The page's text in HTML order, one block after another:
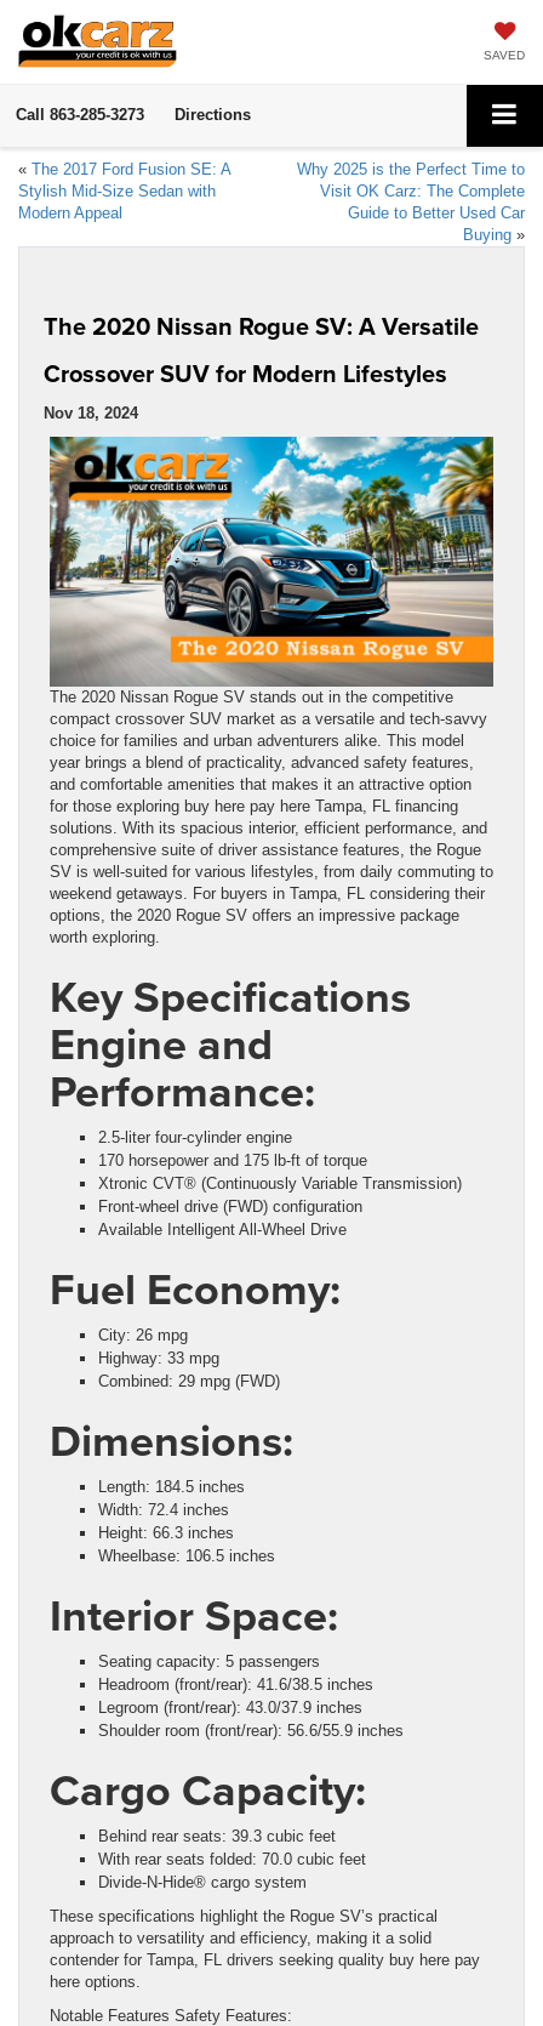
SAVED
Call 863-285-3273 Directions
« The 2017 Ford Fusion SE: A
Stylish Mid-Size Sedan with
Modern Appeal
Why 2025 is the Perfect Time to
Visit OK Carz: The Complete
Guide to Better Used Car
Buying »
The 2020 Nissan Rogue SV: A Versatile
Crossover SUV for Modern Lifestyles
Nov 18, 2024
The 2020 Nissan Rogue SV stands out in the competitive
compact crossover SUV market as a versatile and tech-savvy
choice for families and urban adventurers alike. This model
year brings a blend of practicality, advanced safety features,
and comfortable amenities that makes it an attractive option
for those exploring buy here pay here Tampa, FL financing
solutions. With its spacious interior, efficient performance, and
comprehensive suite of driver assistance features, the Rogue
SV is well-suited for various lifestyles, from daily commuting to
weekend getaways. For buyers in Tampa, FL considering their
options, the 2020 Rogue SV offers an impressive package
worth exploring.
Key Specifications
Engine and
Performance:
2.5-liter four-cylinder engine
170 horsepower and 175 lb-ft of torque
Xtronic CVT® (Continuously Variable Transmission)
Front-wheel drive (FWD) configuration
Available Intelligent All-Wheel Drive
Fuel Economy:
City: 26 mpg
Highway: 33 mpg
Combined: 29 mpg (FWD)
Dimensions:
Length: 184.5 inches
Width: 72.4 inches
Height: 66.3 inches
Wheelbase: 106.5 inches
Interior Space:
Seating capacity: 5 passengers
Headroom (front/rear): 41.6/38.5 inches
Legroom (front/rear): 43.0/37.9 inches
Shoulder room (front/rear): 56.6/55.9 inches
Cargo Capacity:
Behind rear seats: 39.3 cubic feet
With rear seats folded: 70.0 cubic feet
Divide-N-Hide® cargo system
These specifications highlight the Rogue SV’s practical
approach to versatility and efficiency, making it a solid
contender for Tampa, FL drivers seeking quality buy here pay
here options.
Notable Features Safety Features: